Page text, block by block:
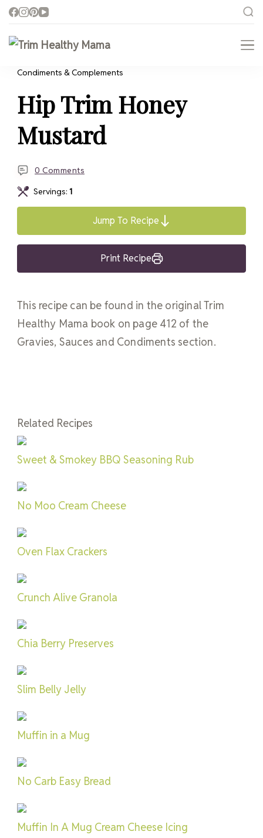
Trim Healthy Mama
Condiments & Complements
Hip Trim Honey
Mustard
0 Comments
Servings: 1
Jump To Recipe
Print Recipe
This recipe can be found in the original Trim
Healthy Mama book on page 412 of the
Gravies, Sauces and Condiments section.
Related Recipes
Sweet & Smokey BBQ Seasoning Rub
No Moo Cream Cheese
Oven Flax Crackers
Crunch Alive Granola
Chia Berry Preserves
Slim Belly Jelly
Muffin in a Mug
No Carb Easy Bread
Muffin In A Mug Cream Cheese Icing